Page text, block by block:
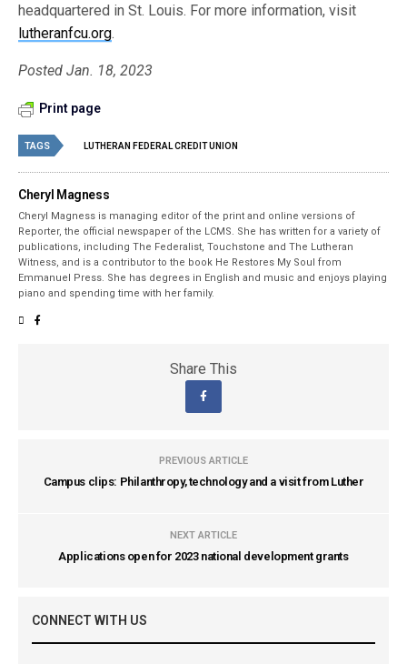
headquartered in St. Louis. For more information, visit
lutheranfcu.org.
Posted Jan. 18, 2023
Print page
TAGS LUTHERAN FEDERAL CREDIT UNION
Cheryl Magness
Cheryl Magness is managing editor of the print and online versions of
Reporter, the official newspaper of the LCMS. She has written for a variety of
publications, including The Federalist, Touchstone and The Lutheran
Witness, and is a contributor to the book He Restores My Soul from
Emmanuel Press. She has degrees in English and music and enjoys playing
piano and spending time with her family.
Share This
PREVIOUS ARTICLE
Campus clips: Philanthropy, technology and a visit from Luther
NEXT ARTICLE
Applications open for 2023 national development grants
CONNECT WITH US